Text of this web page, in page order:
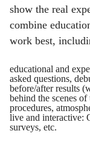
show the real
combine
work best,
educational and
asked questions,
before/after results
behind the scenes
procedures,
live and interactive:
surveys, etc.